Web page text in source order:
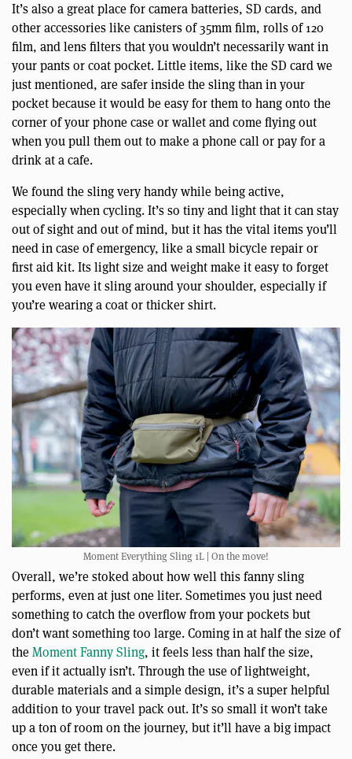
It’s also a great place for camera batteries, SD cards, and
other accessories like canisters of 35mm film, rolls of 120
film, and lens filters that you wouldn’t necessarily want in
your pants or coat pocket. Little items, like the SD card we
just mentioned, are safer inside the sling than in your
pocket because it would be easy for them to hang onto the
corner of your phone case or wallet and come flying out
when you pull them out to make a phone call or pay for a
drink at a cafe.
We found the sling very handy while being active,
especially when cycling. It’s so tiny and light that it can stay
out of sight and out of mind, but it has the vital items you’ll
need in case of emergency, like a small bicycle repair or
first aid kit. Its light size and weight make it easy to forget
you even have it sling around your shoulder, especially if
you’re wearing a coat or thicker shirt.
Moment Everything Sling 1L | On the move!
Overall, we’re stoked about how well this fanny sling
performs, even at just one liter. Sometimes you just need
something to catch the overflow from your pockets but
don’t want something too large. Coming in at half the size of
theMoment Fanny Sling, it feels less than half the size,
even if it actually isn’t. Through the use of lightweight,
durable materials and a simple design, it’s a super helpful
addition to your travel pack out. It’s so small it won’t take
up a ton of room on the journey, but it’ll have a big impact
once you get there.